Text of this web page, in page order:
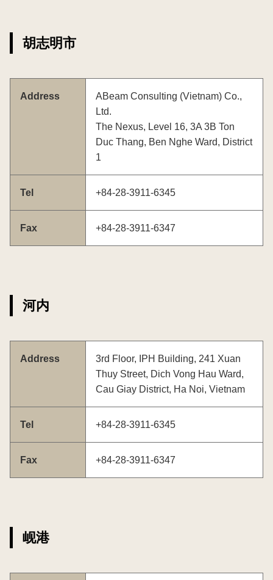
胡志明市
Address
ABeam Consulting (Vietnam) Co.,
Ltd.
The Nexus, Level 16, 3A 3B Ton
Duc Thang, Ben Nghe Ward, District
1
Tel +84-28-3911-6345
Fax +84-28-3911-6347
河内
Address
3rd Floor, IPH Building, 241 Xuan
Thuy Street, Dich Vong Hau Ward,
Cau Giay District, Ha Noi, Vietnam
Tel +84-28-3911-6345
Fax +84-28-3911-6347
岘港